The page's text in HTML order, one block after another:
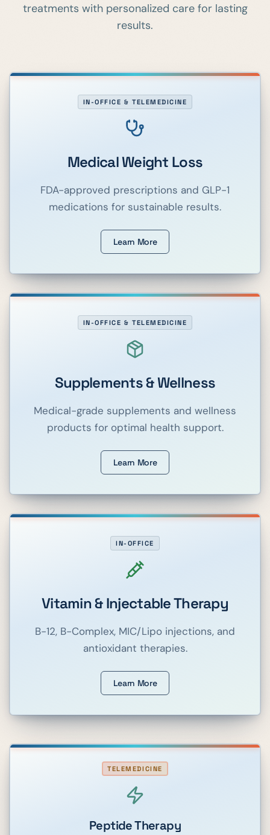
treatments with personalized care for lasting
results.
IN-OFFICE & TELEMEDICINE
Medical Weight Loss
FDA-approved prescriptions and GLP-1
medications for sustainable results.
Learn More
IN-OFFICE & TELEMEDICINE
Supplements & Wellness
Medical-grade supplements and wellness
products for optimal health support.
Learn More
IN-OFFICE
Vitamin & Injectable Therapy
B-12, B-Complex, MIC/Lipo injections, and
antioxidant therapies.
Learn More
TELEMEDICINE
Peptide Therapy